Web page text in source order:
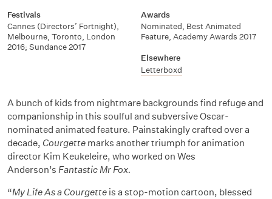
Festivals
Cannes (Directors’ Fortnight),
Melbourne, Toronto, London
2016; Sundance 2017
Awards
Nominated, Best Animated
Feature, Academy Awards 2017
Elsewhere
Letterboxd
A bunch of kids from nightmare backgrounds find refuge and
companionship in this soulful and subversive Oscar-
nominated animated feature. Painstakingly crafted over a
decade, Courgette marks another triumph for animation
director Kim Keukeleire, who worked on Wes
Anderson’s Fantastic Mr Fox.
“My Life As a Courgette is a stop-motion cartoon, blessed